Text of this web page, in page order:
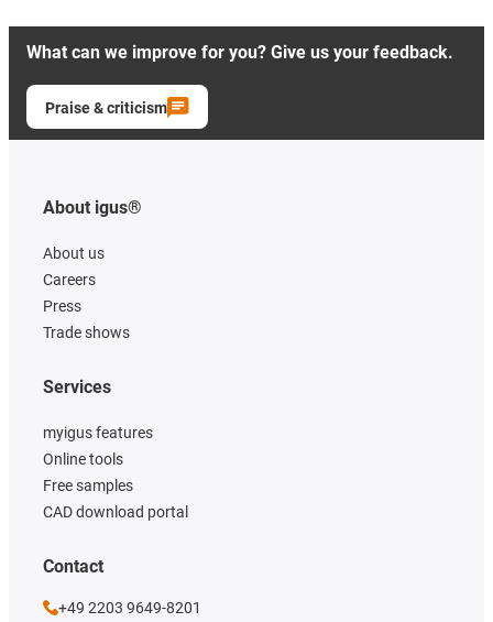
What can we improve for you? Give us your feedback.
Praise & criticism
About igus®
About us
Careers
Press
Trade shows
Services
myigus features
Online tools
Free samples
CAD download portal
Contact
+49 2203 9649-8201